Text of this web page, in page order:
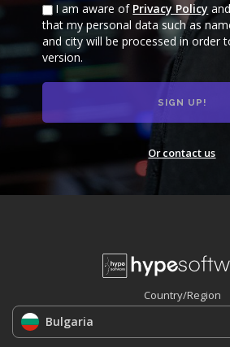
I am aware of Privacy Policy
that my personal data such as
and city will be processed in order
version.
Or contact us
Country/Region
Bulgaria